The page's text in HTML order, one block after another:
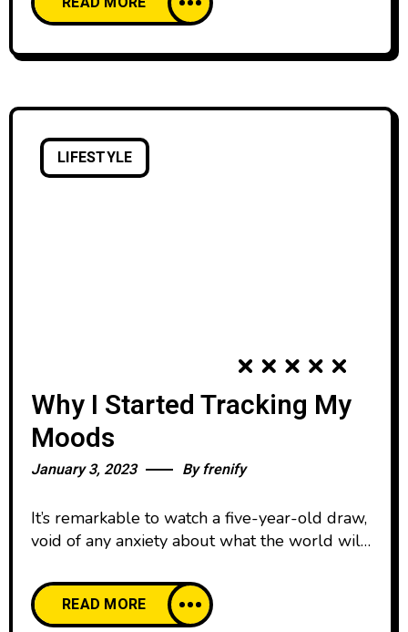
with pride. And then, as we age, our comfort
with creative expression declines. We’re
discouraged by the learning curve of creative
LIFESTYLE
Why I Started Tracking My
Moods
January 3, 2023 Byfrenify
It’s remarkable to watch a five-year-old draw,
void of any anxiety about what the world will
confident, happy to create and share our work
with pride. And then, as we age, our comfort
READ MORE